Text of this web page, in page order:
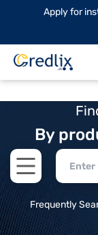
Apply for
By
Open main menu
Frequently